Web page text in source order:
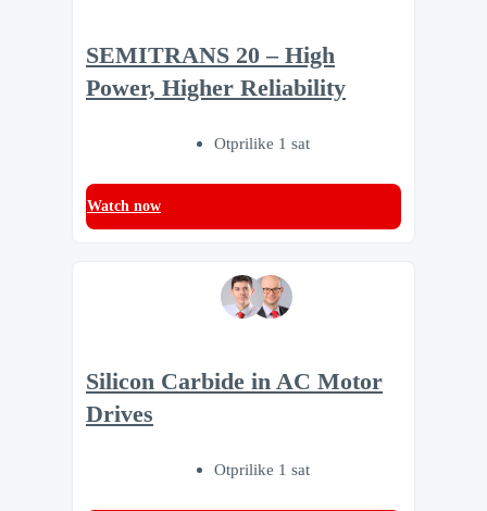
SEMITRANS 20 – High
Power, Higher Reliability
Otprilike 1 sat
Watch now
Silicon Carbide in AC Motor
Drives
Otprilike 1 sat